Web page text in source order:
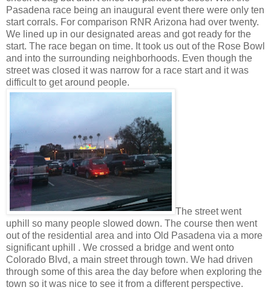
Pasadena race being an inaugural event there were only ten
start corrals. For comparison RNR Arizona had over twenty.
We lined up in our designated areas and got ready for the
start. The race began on time. It took us out of the Rose Bowl
and into the surrounding neighborhoods. Even though the
street was closed it was narrow for a race start and it was
difficult to get around people.
The street went
uphill so many people slowed down. The course then went
out of the residential area and into Old Pasadena via a more
significant uphill . We crossed a bridge and went onto
Colorado Blvd, a main street through town. We had driven
through some of this area the day before when exploring the
town so it was nice to see it from a different perspective.